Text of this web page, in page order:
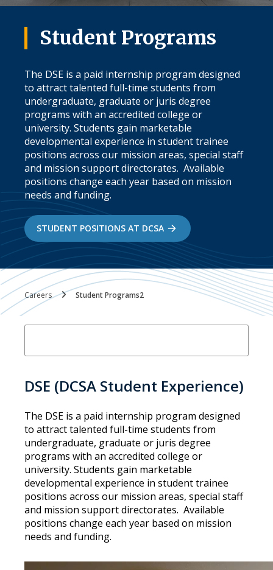
Student Programs
The DSE is a paid internship program designed
to attract talented full-time students from
undergraduate, graduate or juris degree
programs with an accredited college or
university. Students gain marketable
developmental experience in student trainee
positions across our mission areas, special staff
and mission support directorates. Available
positions change each year based on mission
needs and funding.
STUDENT POSITIONS AT DCSA
Careers Student Programs2
DSE (DCSA Student Experience)
The DSE is a paid internship program designed
to attract talented full-time students from
undergraduate, graduate or juris degree
programs with an accredited college or
university. Students gain marketable
developmental experience in student trainee
positions across our mission areas, special staff
and mission support directorates. Available
positions change each year based on mission
needs and funding.